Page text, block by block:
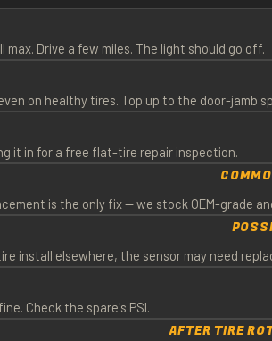
Drive a few miles. The light should go off.
on healthy tires. Top up to the door-jamb
it in for a free flat-tire repair inspection.
is the only fix — we stock OEM-grade
install elsewhere, the sensor may need
Check the spare's PSI.
AFTER TIRE